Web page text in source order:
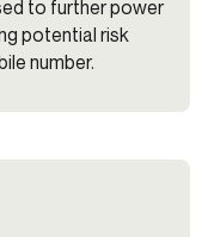
to further power
potential risk
number.